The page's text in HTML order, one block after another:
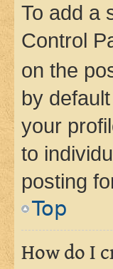
To add a
Control
on the
by
your
to
posting
Top
How do I